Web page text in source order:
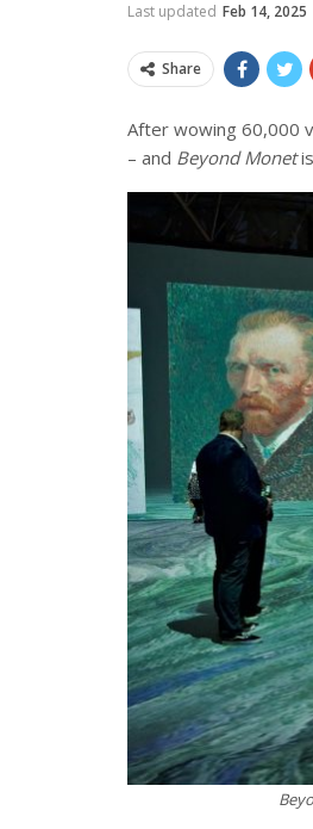
Last updated Feb 14, 2025
Share
After wowing 60,000
– and Beyond Monet